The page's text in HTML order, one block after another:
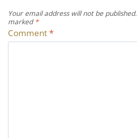
Your email address will not be published.
marked *
Comment*